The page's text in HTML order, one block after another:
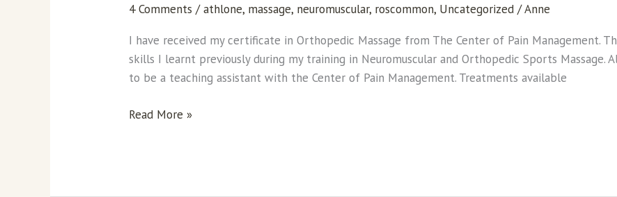
4 Comments /athlone, massage, neuromuscular, roscommon, Uncategorized /Anne
I have received my certificate in Orthopedic Massage from The Center of Pain Management.
skills I learnt previously during my training in Neuromuscular and Orthopedic Sports
to be a teaching assistant with the Center of Pain Management. Treatments available
Certificate
from
The
Center
Pain
Read More »